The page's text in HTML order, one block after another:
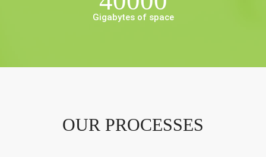
Gigabytes of space
OUR PROCESSES